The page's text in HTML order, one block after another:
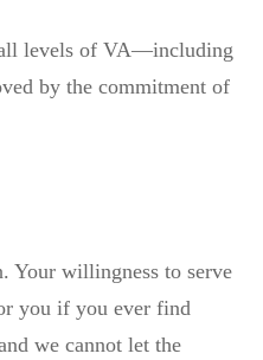
all levels of VA—including
by the commitment of
Your willingness to serve
you if you ever find
we cannot let the